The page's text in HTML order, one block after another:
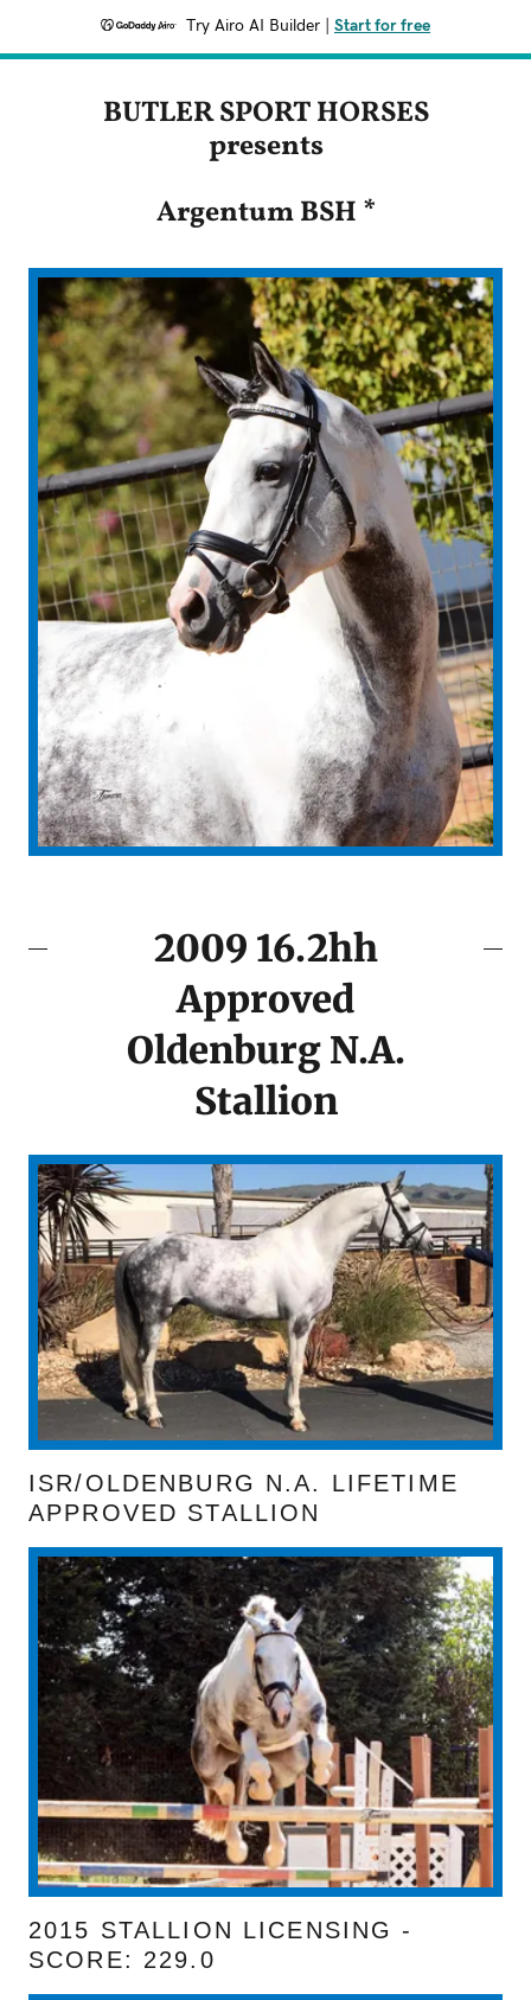
Try Airo AI Builder Start for free
BUTLER SPORT HORSES
presents
Argentum BSH *
2009 16.2hh
Approved
Oldenburg N.A.
Stallion
ISR/OLDENBURG N.A. LIFETIME
APPROVED STALLION
2015 STALLION LICENSING -
SCORE: 229.0